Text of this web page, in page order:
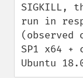
SIGKILL,
run in
(observed
SP1 x64 +
Ubuntu